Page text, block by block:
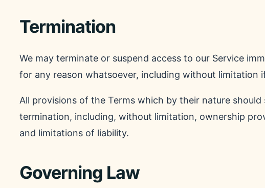
Termination
We may terminate or suspend access to our Service
for any reason whatsoever, including without limitation
All provisions of the Terms which by their nature
termination, including, without limitation, ownership
and limitations of liability.
Governing Law